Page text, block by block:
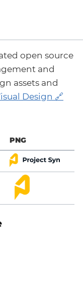
open source
and
assets and
Design
PNG